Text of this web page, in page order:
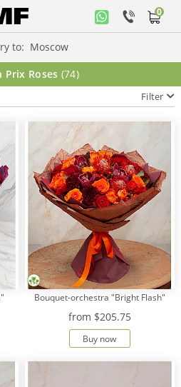
to: Moscow
0
Prix Roses (74)
Filter
Bouquet-orchestra "Bright Flash"
from $205.75
Buy now